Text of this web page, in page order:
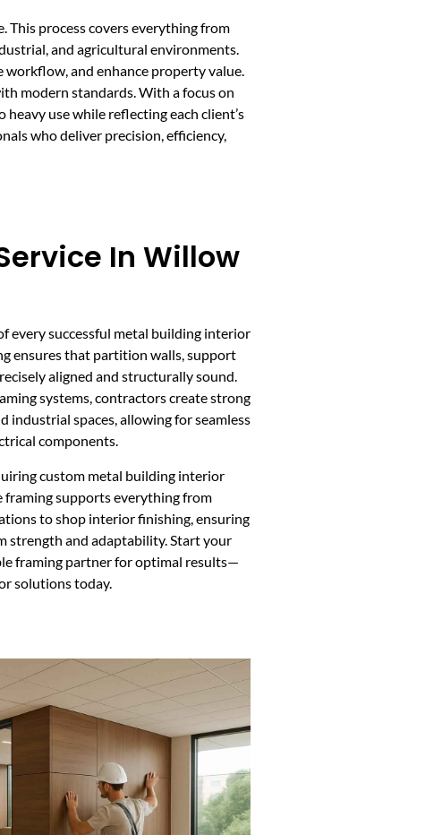
process covers everything from
and agricultural environments.
workflow, and enhance property value.
modern standards. With a focus on
use while reflecting each client’s
who deliver precision, efficiency,
In Willow
every successful metal building interior
ensures that partition walls, support
aligned and structurally sound.
systems, contractors create strong
industrial spaces, allowing for seamless
components.
custom metal building interior
framing supports everything from
to shop interior finishing, ensuring
strength and adaptability. Start your
framing partner for optimal results—
solutions today.